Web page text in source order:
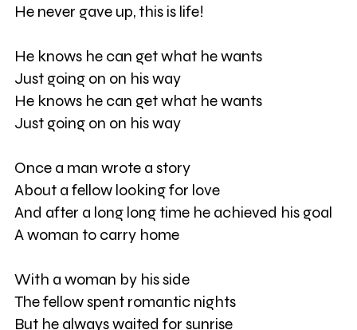
He never gave up, this is life!
He knows he can get what he wants
Just going on on his way
He knows he can get what he wants
Just going on on his way
Once a man wrote a story
About a fellow looking for love
And after a long long time he achieved his goal
A woman to carry home
With a woman by his side
The fellow spent romantic nights
But he always waited for sunrise